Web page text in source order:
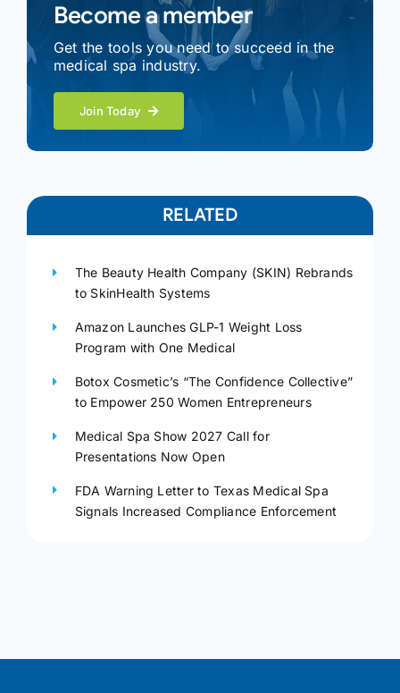
Become a member
Get the tools you need to succeed in the
medical spa industry.
Join Today
RELATED
The Beauty Health Company (SKIN) Rebrands
to SkinHealth Systems
Amazon Launches GLP-1 Weight Loss
Program with One Medical
Botox Cosmetic’s “The Confidence Collective”
to Empower 250 Women Entrepreneurs
Medical Spa Show 2027 Call for
Presentations Now Open
FDA Warning Letter to Texas Medical Spa
Signals Increased Compliance Enforcement